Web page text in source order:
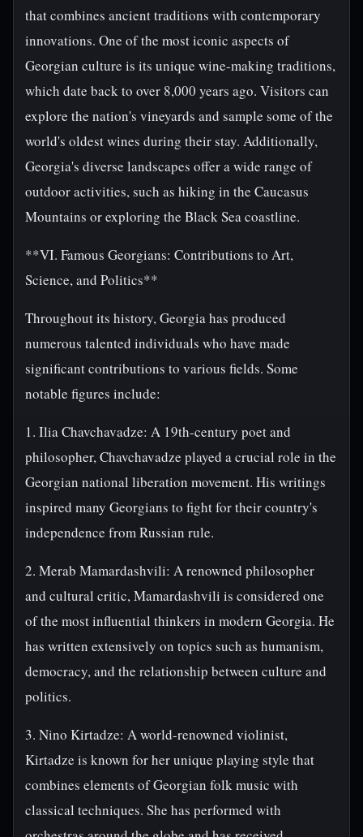
that combines ancient traditions with contemporary
innovations. One of the most iconic aspects of
Georgian culture is its unique wine-making traditions,
which date back to over 8,000 years ago. Visitors can
explore the nation's vineyards and sample some of the
world's oldest wines during their stay. Additionally,
Georgia's diverse landscapes offer a wide range of
outdoor activities, such as hiking in the Caucasus
Mountains or exploring the Black Sea coastline.
**VI. Famous Georgians: Contributions to Art,
Science, and Politics**
Throughout its history, Georgia has produced
numerous talented individuals who have made
significant contributions to various fields. Some
notable figures include:
1. Ilia Chavchavadze: A 19th-century poet and
philosopher, Chavchavadze played a crucial role in the
Georgian national liberation movement. His writings
inspired many Georgians to fight for their country's
independence from Russian rule.
2. Merab Mamardashvili: A renowned philosopher
and cultural critic, Mamardashvili is considered one
of the most influential thinkers in modern Georgia. He
has written extensively on topics such as humanism,
democracy, and the relationship between culture and
politics.
3. Nino Kirtadze: A world-renowned violinist,
Kirtadze is known for her unique playing style that
combines elements of Georgian folk music with
classical techniques. She has performed with